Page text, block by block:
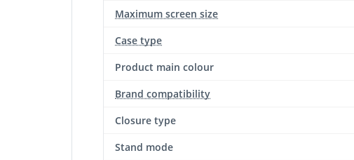
Maximum screen size
Case type
Product main colour
Brand compatibility
Closure type
Stand mode